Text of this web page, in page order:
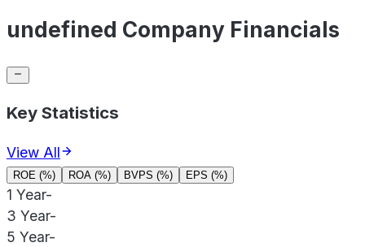
undefined Company Financials
Key Statistics
View All
ROE (%) ROA (%) BVPS (%) EPS (%)
1 Year-
3 Year-
5 Year-